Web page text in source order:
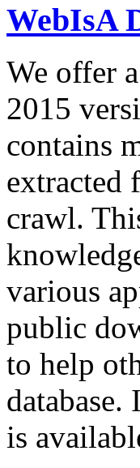
WebIsA
We offer
2015
contains
extracted
crawl.
various
public
to help
is